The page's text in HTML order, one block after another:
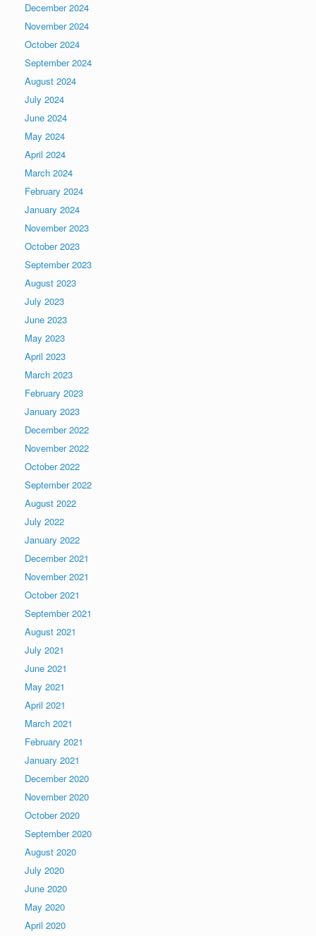
December 2024
November 2024
October 2024
September 2024
August 2024
July 2024
June 2024
May 2024
April 2024
March 2024
February 2024
January 2024
November 2023
October 2023
September 2023
August 2023
July 2023
June 2023
May 2023
April 2023
March 2023
February 2023
January 2023
December 2022
November 2022
October 2022
September 2022
August 2022
July 2022
January 2022
December 2021
November 2021
October 2021
September 2021
August 2021
July 2021
June 2021
May 2021
April 2021
March 2021
February 2021
January 2021
December 2020
November 2020
October 2020
September 2020
August 2020
July 2020
June 2020
May 2020
April 2020